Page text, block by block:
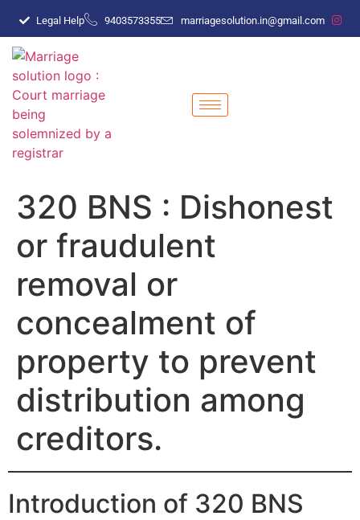
Legal Help 9403573355 marriagesolution.in@gmail.com
320 BNS : Dishonest
or fraudulent
removal or
concealment of
property to prevent
distribution among
creditors.
Introduction of 320 BNS